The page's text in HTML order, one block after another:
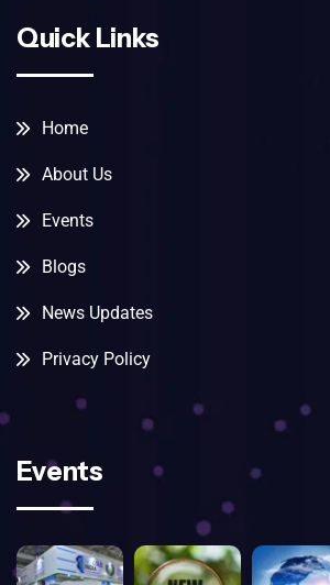
Quick Links
Home
About Us
Events
Blogs
News Updates
Privacy Policy
Events